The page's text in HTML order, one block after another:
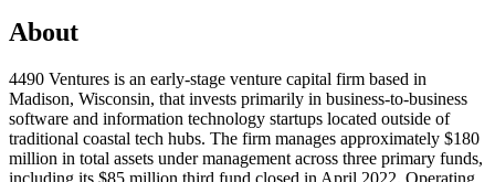
About
4490 Ventures is an early-stage venture capital firm based in
Madison, Wisconsin, that invests primarily in business-to-business
software and information technology startups located outside of
traditional coastal tech hubs. The firm manages approximately $180
million in total assets under management across three primary funds,
including its $85 million third fund closed in April 2022. Operating